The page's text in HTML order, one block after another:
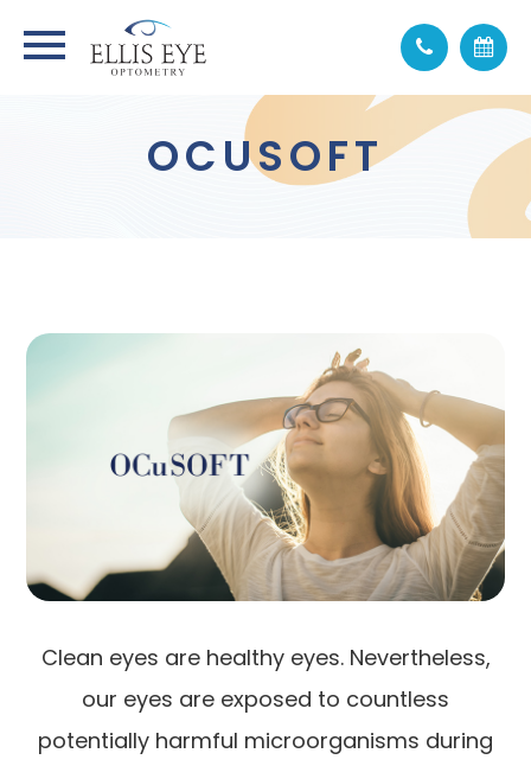
OCUSOFT
Clean eyes are healthy eyes. Nevertheless,
our eyes are exposed to countless
potentially harmful microorganisms during